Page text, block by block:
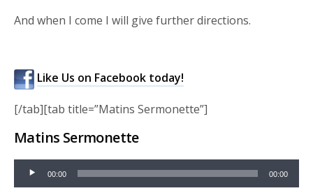
And when I come I will give further directions.
Like Us on Facebook today!
[/tab][tab title=”Matins Sermonette”]
Matins Sermonette
Audio
Player
00:00 00:00